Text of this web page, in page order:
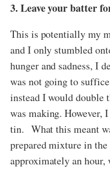
3. Leave your batter
This is potentially my
and I only stumbled
hunger and sadness, I
was not going to
instead I would double
was making. However,
tin. What this meant
prepared mixture in
approximately an hour,